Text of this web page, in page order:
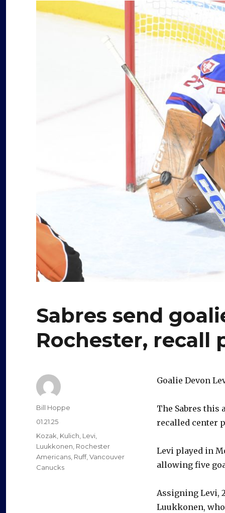
Sabres send
Rochester, recall
Goalie Devon
The Sabres this
recalled center
Levi played in
allowing five
Assigning Levi,
Luukkonen,
Author
Bill Hoppe
Posted
on
01.21.25
Categories
Kozak, Kulich, Levi,
Luukkonen, Rochester
Americans, Ruff,Vancouver
Canucks